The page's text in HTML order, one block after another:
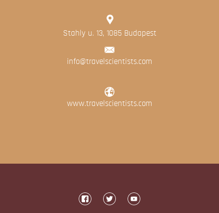
Stahly u. 13, 1085 Budapest
info@travelscientists.com
www.travelscientists.com